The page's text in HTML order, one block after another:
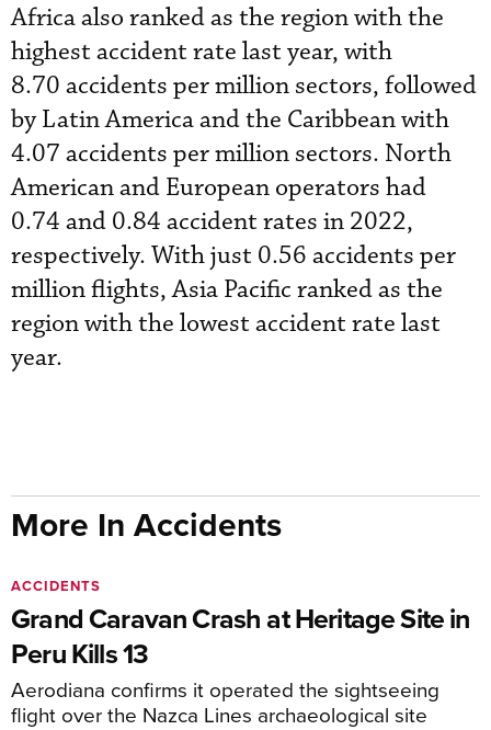
Africa also ranked as the region with the
highest accident rate last year, with
8.70 accidents per million sectors, followed
by Latin America and the Caribbean with
4.07 accidents per million sectors. North
American and European operators had
0.74 and 0.84 accident rates in 2022,
respectively. With just 0.56 accidents per
million flights, Asia Pacific ranked as the
region with the lowest accident rate last
year.
More In Accidents
Grand Caravan Crash at Heritage Site in
Peru Kills 13
Aerodiana confirms it operated the sightseeing
flight over the Nazca Lines archaeological site
ACCIDENTS